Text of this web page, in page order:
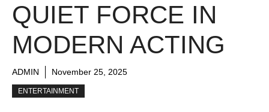
QUIET FORCE IN
MODERN ACTING
ADMIN November 25, 2025
ENTERTAINMENT